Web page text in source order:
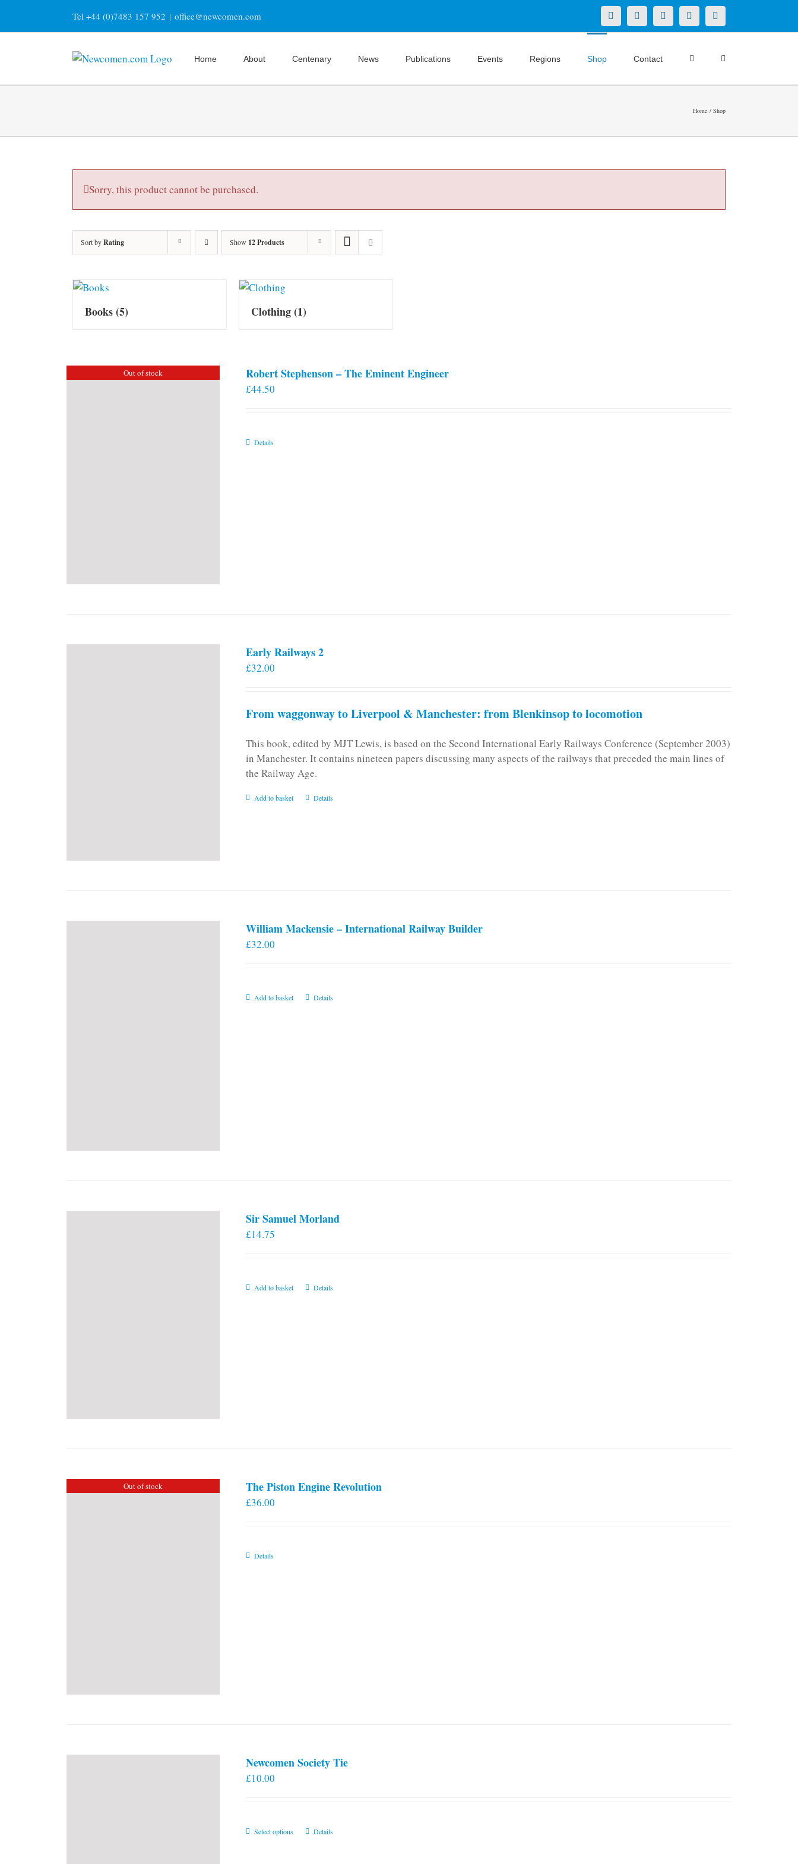
content
Tel +44 (0)7483 157 952 | office@newcomen.com X LinkedInFacebookYouTubeInstagram
Home About Centenary News Publications Events Regions Shop Contact
Home Shop
Sorry, this product cannot be purchased.
Sort byRating Show 12 Products
Books(5) Clothing(1)
Out of stock Robert Stephenson – The Eminent Engineer
£44.50
Details
Early Railways 2
£32.00
From waggonway to Liverpool & Manchester: from Blenkinsop to locomotion
This book, edited by MJT Lewis, is based on the Second International Early Railways Conference (September 2003)
in Manchester. It contains nineteen papers discussing many aspects of the railways that preceded the main lines of
the Railway Age.
Add to basket Details
William Mackensie – International Railway Builder
£32.00
Add to basket Details
Sir Samuel Morland
£14.75
Add to basket Details
Out of stock The Piston Engine Revolution
£36.00
Details
Newcomen Society Tie
£10.00
Select options
ThisDetails